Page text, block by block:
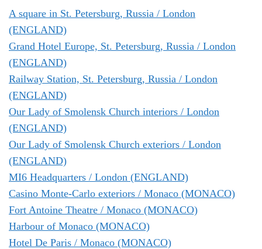
A square in St. Petersburg, Russia / London
(ENGLAND)
Grand Hotel Europe, St. Petersburg, Russia / London
(ENGLAND)
Railway Station, St. Petersburg, Russia / London
(ENGLAND)
Our Lady of Smolensk Church interiors / London
(ENGLAND)
Our Lady of Smolensk Church exteriors / London
(ENGLAND)
MI6 Headquarters / London (ENGLAND)
Casino Monte-Carlo exteriors / Monaco (MONACO)
Fort Antoine Theatre / Monaco (MONACO)
Harbour of Monaco (MONACO)
Hotel De Paris / Monaco (MONACO)